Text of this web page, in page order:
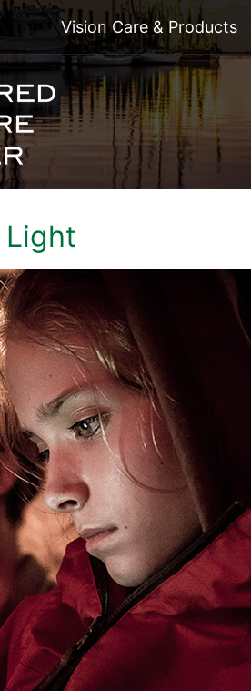
Vision Care & Products
Light